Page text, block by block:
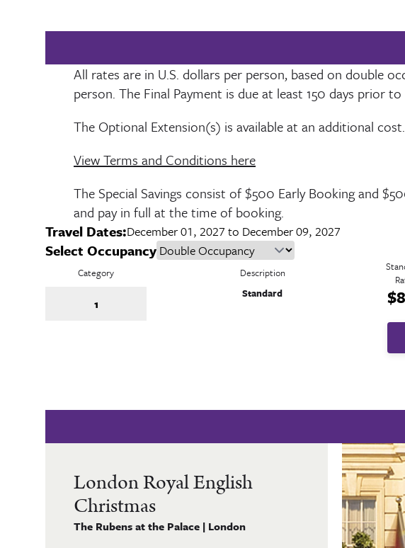
All rates are in U.S. dollars per person, based on double
person. The Final Payment is due at least 150 days prior to
The Optional Extension(s) is available at an additional
View Terms and Conditions here
The Special Savings consist of $500 Early Booking and $
and pay in full at the time of booking.
Travel Dates:December 01, 2027 to December 09, 2027
Select Occupancy
Category Description
1
Standard
London Royal English
Christmas
The Rubens at the Palace | London